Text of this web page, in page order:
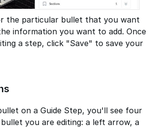
the particular bullet that you want
information you want to add. Once
a step, click "Save" to save your
on a Guide Step, you'll see four
you are editing: a left arrow, a